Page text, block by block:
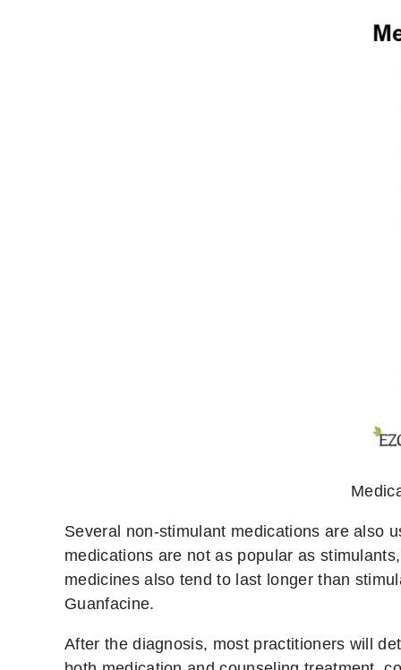
Several non-stimulant medications are also
medications are not as popular as
medicines also tend to last longer than
Guanfacine.
After the diagnosis, most practitioners will